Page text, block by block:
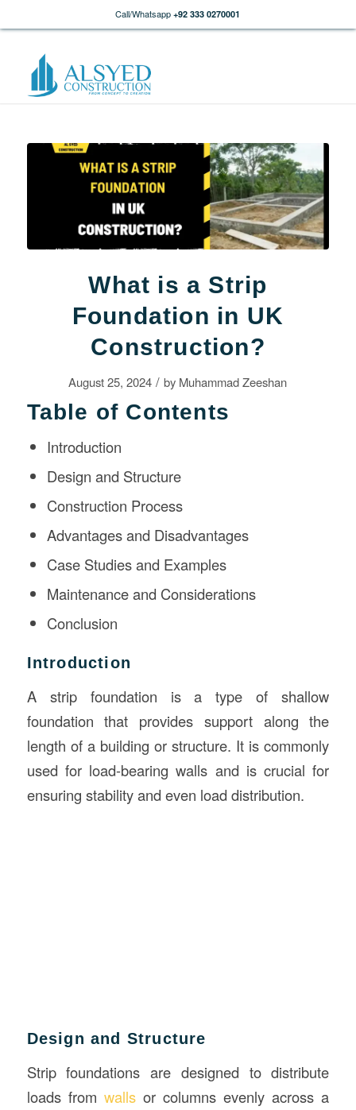
Call/Whatsapp +92 333 0270001
What is a Strip
Foundation in UK
Construction?
August 25, 2024 / by Muhammad Zeeshan
Table of Contents
Introduction
Design and Structure
Construction Process
Advantages and Disadvantages
Case Studies and Examples
Maintenance and Considerations
Conclusion
Introduction
A strip foundation is a type of shallow
foundation that provides support along the
length of a building or structure. It is commonly
used for load-bearing walls and is crucial for
ensuring stability and even load distribution.
Design and Structure
Strip foundations are designed to distribute
loads from walls or columns evenly across a